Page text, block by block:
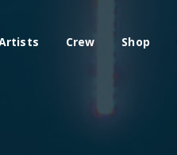
Crew Shop